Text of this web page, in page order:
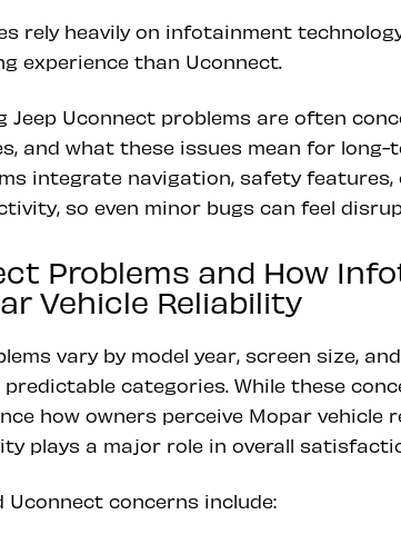
rely heavily on infotainment
experience than Uconnect.
Jeep Uconnect problems are often
and what these issues mean for long-
integrate navigation, safety features,
so even minor bugs can feel
Problems and How
Vehicle Reliability
vary by model year, screen size,
categories. While these
how owners perceive Mopar vehicle
plays a major role in overall
Uconnect concerns include: